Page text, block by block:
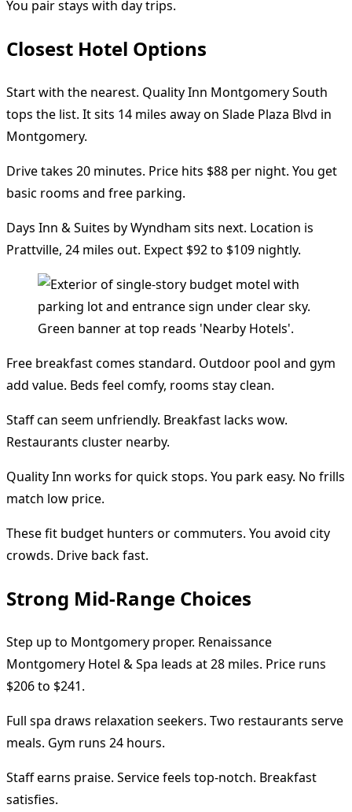
You pair stays with day trips.
Closest Hotel Options
Start with the nearest. Quality Inn Montgomery South
tops the list. It sits 14 miles away on Slade Plaza Blvd in
Montgomery.
Drive takes 20 minutes. Price hits $88 per night. You get
basic rooms and free parking.
Days Inn & Suites by Wyndham sits next. Location is
Prattville, 24 miles out. Expect $92 to $109 nightly.
Free breakfast comes standard. Outdoor pool and gym
add value. Beds feel comfy, rooms stay clean.
Staff can seem unfriendly. Breakfast lacks wow.
Restaurants cluster nearby.
Quality Inn works for quick stops. You park easy. No frills
match low price.
These fit budget hunters or commuters. You avoid city
crowds. Drive back fast.
Strong Mid-Range Choices
Step up to Montgomery proper. Renaissance
Montgomery Hotel & Spa leads at 28 miles. Price runs
$206 to $241.
Full spa draws relaxation seekers. Two restaurants serve
meals. Gym runs 24 hours.
Staff earns praise. Service feels top-notch. Breakfast
satisfies.